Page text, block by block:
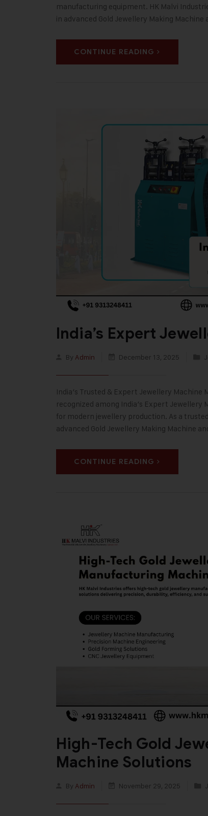
manufacturing equipment. HK Malvi
in advanced Gold Jewellery Making Machine
CONTINUE READING
India’s Expert
By Admin December 13, 2025
India’s Trusted & Expert Jewellery Machine
recognized among India’s Expert
for modern jewellery production. As a
advanced Gold Jewellery Making Machine
CONTINUE READING
High-Tech Gold
Machine Solutions
By Admin November 29, 2025